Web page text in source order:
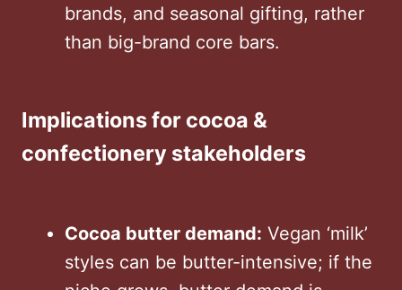
brands, and seasonal gifting, rather
than big-brand core bars.
Implications for cocoa &
confectionery stakeholders
Cocoa butter demand: Vegan ‘milk’
styles can be butter-intensive; if the